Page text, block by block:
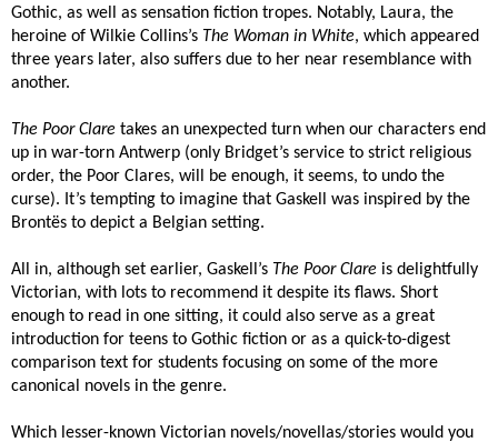
Gothic, as well as sensation fiction tropes. Notably, Laura, the
heroine of Wilkie Collins’s The Woman in White, which appeared
three years later, also suffers due to her near resemblance with
another.
The Poor Clare takes an unexpected turn when our characters end
up in war-torn Antwerp (only Bridget’s service to strict religious
order, the Poor Clares, will be enough, it seems, to undo the
curse). It’s tempting to imagine that Gaskell was inspired by the
Brontës to depict a Belgian setting.
All in, although set earlier, Gaskell’s The Poor Clare is delightfully
Victorian, with lots to recommend it despite its flaws. Short
enough to read in one sitting, it could also serve as a great
introduction for teens to Gothic fiction or as a quick-to-digest
comparison text for students focusing on some of the more
canonical novels in the genre.
Which lesser-known Victorian novels/novellas/stories would you